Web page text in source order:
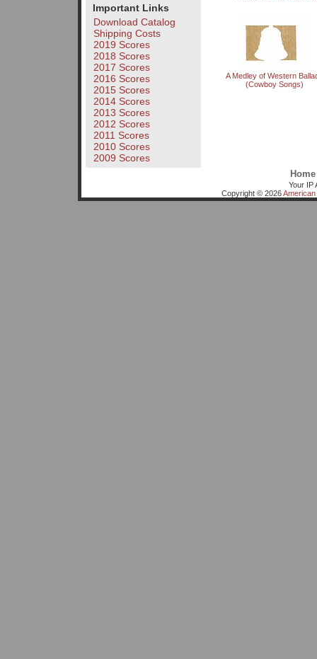
Important Links
Download Catalog
Shipping Costs
2019 Scores
2018 Scores
2017 Scores
2016 Scores
2015 Scores
2014 Scores
2013 Scores
2012 Scores
2011 Scores
2010 Scores
2009 Scores
A Medley of Western
(Cowboy Songs)
Home
Your IP
Copyright © 2026